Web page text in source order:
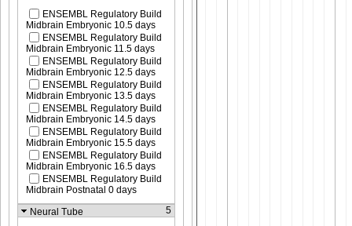
ENSEMBL Regulatory Build
Midbrain Embryonic 10.5 days
ENSEMBL Regulatory Build
Midbrain Embryonic 11.5 days
ENSEMBL Regulatory Build
Midbrain Embryonic 12.5 days
ENSEMBL Regulatory Build
Midbrain Embryonic 13.5 days
ENSEMBL Regulatory Build
Midbrain Embryonic 14.5 days
ENSEMBL Regulatory Build
Midbrain Embryonic 15.5 days
ENSEMBL Regulatory Build
Midbrain Embryonic 16.5 days
ENSEMBL Regulatory Build
Midbrain Postnatal 0 days
Neural Tube
5